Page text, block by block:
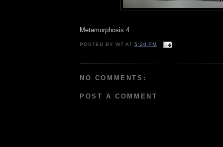
Metamorphosis 4
POSTED BYWT AT5:20 PM
NO COMMENTS:
POST A COMMENT